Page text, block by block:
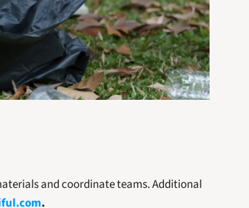
and coordinate teams. Additional
.